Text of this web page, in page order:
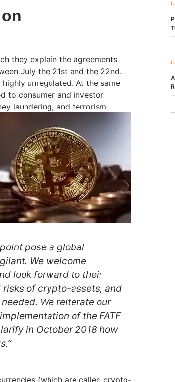
they explain the agreements
July the 21st and the 22nd.
unregulated. At the same
to consumer and investor
laundering, and terrorism
pose a global
We welcome
look forward to their
of crypto-assets, and
We reiterate our
of the FATF
in October 2018 how
(which are called crypto-